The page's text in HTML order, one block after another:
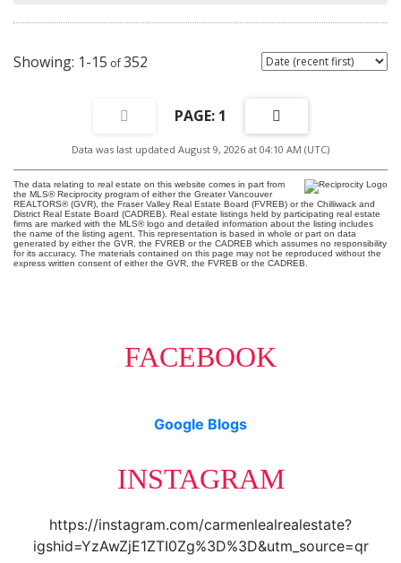
1-15 352
1
Data was last updated August 9, 2026 at 04:10 AM (UTC)
The data relating to real estate on this website comes in part from
the MLS® Reciprocity program of either the Greater Vancouver
REALTORS® (GVR), the Fraser Valley Real Estate Board (FVREB) or the Chilliwack and
District Real Estate Board (CADREB). Real estate listings held by participating real estate
firms are marked with the MLS® logo and detailed information about the listing includes
the name of the listing agent. This representation is based in whole or part on data
generated by either the GVR, the FVREB or the CADREB which assumes no responsibility
for its accuracy. The materials contained on this page may not be reproduced without the
express written consent of either the GVR, the FVREB or the CADREB.
FACEBOOK
Google Blogs
INSTAGRAM
https://instagram.com/carmenlealrealestate?
igshid=YzAwZjE1ZTI0Zg%3D%3D&utm_source=qr